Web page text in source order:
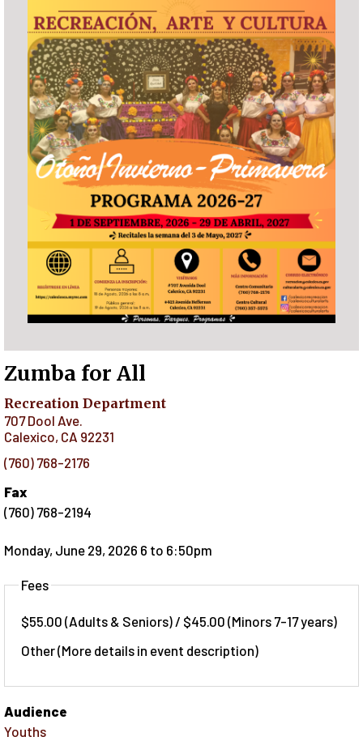
Zumba for All
Recreation Department
707 Dool Ave.
Calexico, CA 92231
(760) 768-2176
Fax
(760) 768-2194
Monday, June 29, 2026 6 to 6:50pm
Fees
$55.00 (Adults & Seniors) / $45.00 (Minors 7-17 years)
Other (More details in event description)
Audience
Youths